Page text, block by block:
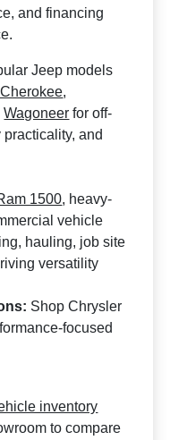
and financing
Jeep models
,
Wagoneer for off-
and
1500, heavy-
vehicle
hauling, job site
versatility
Shop Chrysler
focused
inventory
to compare